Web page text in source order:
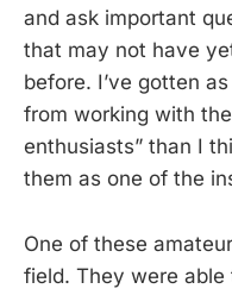
and ask important
that may not have
before. I’ve gotten
from working with
enthusiasts” than I
them as one of the
One of these
field. They were